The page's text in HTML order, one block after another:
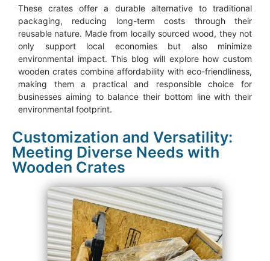
These crates offer a durable alternative to traditional
packaging, reducing long-term costs through their
reusable nature. Made from locally sourced wood, they not
only support local economies but also minimize
environmental impact. This blog will explore how custom
wooden crates combine affordability with eco-friendliness,
making them a practical and responsible choice for
businesses aiming to balance their bottom line with their
environmental footprint.
Customization and Versatility:
Meeting Diverse Needs with
Wooden Crates